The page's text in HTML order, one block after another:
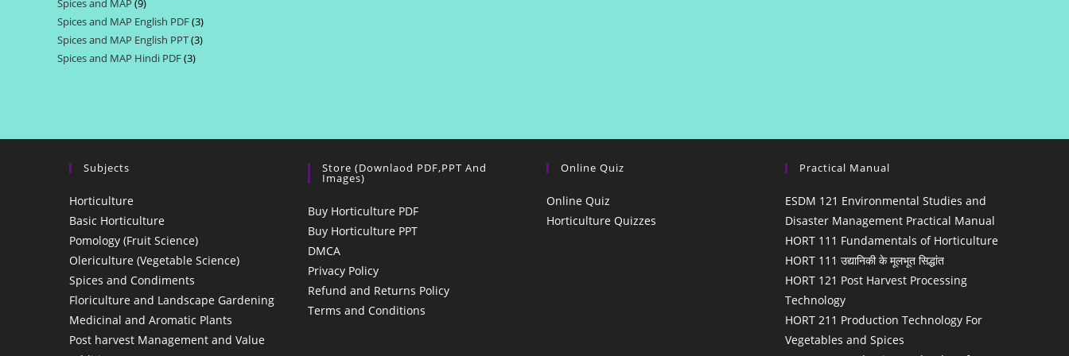
Spices and MAP 99
products
Spices and MAP English PDF 33
products
Spices and MAP English PPT 33
Spices and MAP Hindi PDF 33
Subjects
Horticulture
Basic Horticulture
Pomology (Fruit Science)
Olericulture (Vegetable Science)
Spices and Condiments
Floriculture and Landscape Gardening
Medicinal and Aromatic Plants
Post harvest Management and Value
Store (Downlaod PDF,PPT And
Images)
Buy Horticulture PDF
Buy Horticulture PPT
DMCA
Privacy Policy
Refund and Returns Policy
Terms and Conditions
Online Quiz
Online Quiz
Horticulture Quizzes
Practical Manual
ESDM 121 Environmental Studies and
Disaster Management Practical Manual
HORT 111 Fundamentals of Horticulture
HORT 111 उद्यानिकी के मूलभूत सिद्धांत
HORT 121 Post Harvest Processing
Technology
HORT 211 Production Technology For
Vegetables and Spices